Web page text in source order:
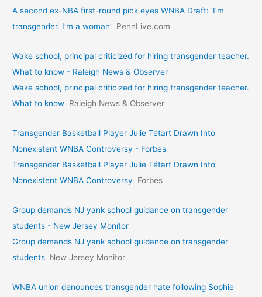
A second ex-NBA first-round pick eyes WNBA Draft: ‘I’m
transgender. I’m a woman’
PennLive.com
Wake school, principal criticized for hiring transgender teacher.
What to know - Raleigh News & Observer
Wake school, principal criticized for hiring transgender teacher.
What to know Raleigh News & Observer
Transgender Basketball Player Julie Tétart Drawn Into
Nonexistent WNBA Controversy - Forbes
Transgender Basketball Player Julie Tétart Drawn Into
Nonexistent WNBA Controversy
Forbes
Group demands NJ yank school guidance on transgender
students - New Jersey Monitor
Group demands NJ yank school guidance on transgender
students New Jersey Monitor
WNBA union denounces transgender hate following Sophie